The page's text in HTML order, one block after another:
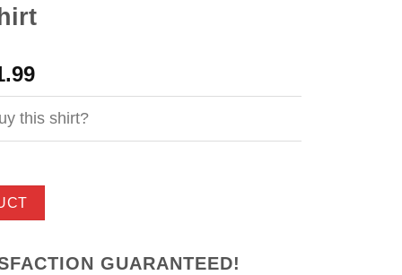
Current
price
is:
$21.99.
this shirt?
GUARANTEED!